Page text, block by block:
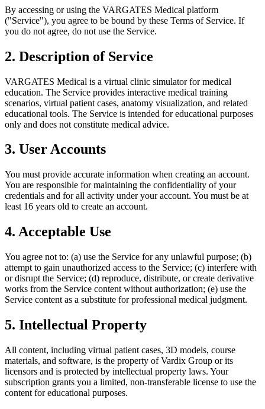
By accessing or using the VARGATES Medical platform
("Service"), you agree to be bound by these Terms of Service. If
you do not agree, do not use the Service.
2. Description of Service
VARGATES Medical is a virtual clinic simulator for medical
education. The Service provides interactive medical training
scenarios, virtual patient cases, anatomy visualization, and related
educational tools. The Service is intended for educational purposes
only and does not constitute medical advice.
3. User Accounts
You must provide accurate information when creating an account.
You are responsible for maintaining the confidentiality of your
credentials and for all activity under your account. You must be at
least 16 years old to create an account.
4. Acceptable Use
You agree not to: (a) use the Service for any unlawful purpose; (b)
attempt to gain unauthorized access to the Service; (c) interfere with
or disrupt the Service; (d) reproduce, distribute, or create derivative
works from the Service content without authorization; (e) use the
Service content as a substitute for professional medical judgment.
5. Intellectual Property
All content, including virtual patient cases, 3D models, course
materials, and software, is the property of Vardix Group or its
licensors and is protected by intellectual property laws. Your
subscription grants you a limited, non-transferable license to use the
content for educational purposes.